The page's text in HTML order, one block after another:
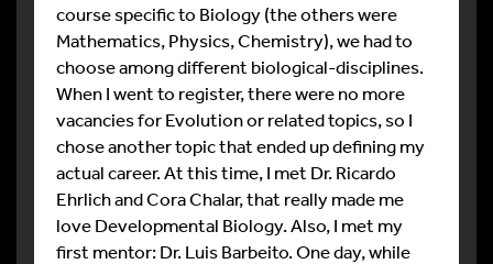
course specific to Biology (the others were
Mathematics, Physics, Chemistry), we had to
choose among different biological-disciplines.
When I went to register, there were no more
vacancies for Evolution or related topics, so I
chose another topic that ended up defining my
actual career. At this time, I met Dr. Ricardo
Ehrlich and Cora Chalar, that really made me
love Developmental Biology. Also, I met my
first mentor: Dr. Luis Barbeito. One day, while